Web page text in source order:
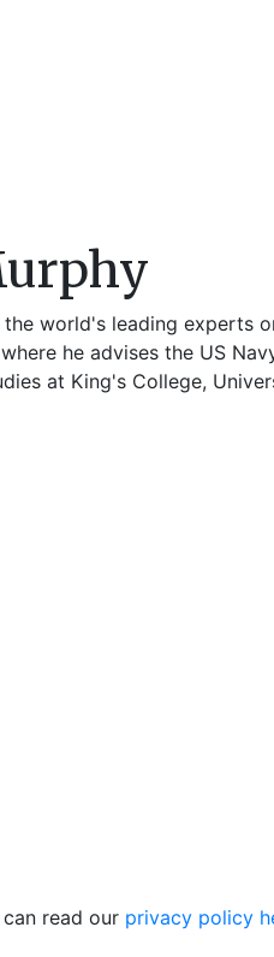
world's leading experts
he advises the US
at King's College,
read our privacy policy